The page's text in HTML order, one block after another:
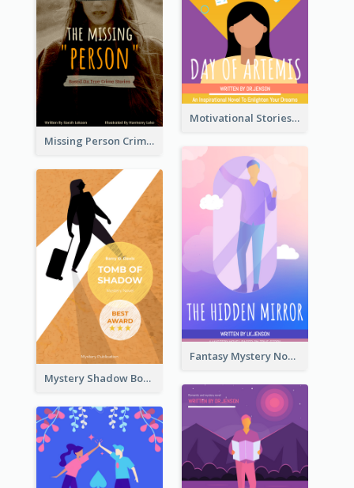
Motivational Stories Of Artemis Book Cover
Missing Person Crime Novel Book Cover
Fantasy Mystery Novel Book Cover
Mystery Shadow Book Cover